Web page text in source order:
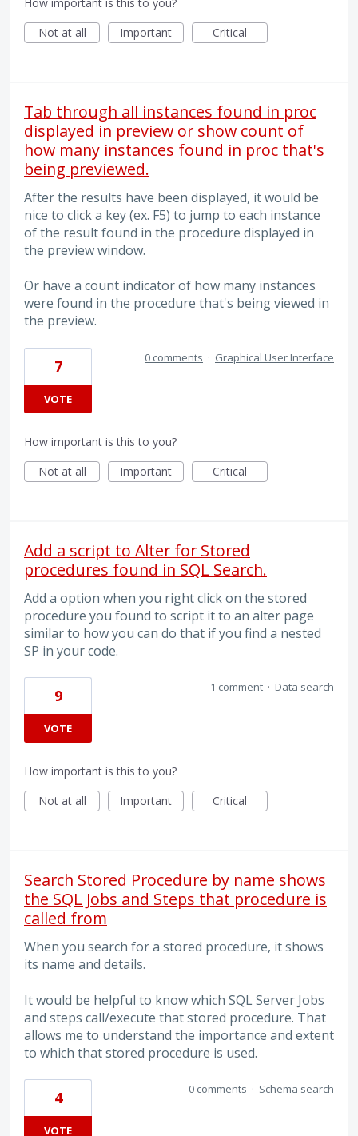
Not at all
Important Critical
Tab through all instances found in proc
displayed in preview or show count of
how many instances found in proc that's
being previewed.
After the results have been displayed, it would be
nice to click a key (ex. F5) to jump to each instance
of the result found in the procedure displayed in
the preview window.
Or have a count indicator of how many instances
were found in the procedure that's being viewed in
the preview.
7
VOTE
0 comments · Graphical User Interface
How important is this to you?
Not at all
Important Critical
Add a script to Alter for Stored
procedures found in SQL Search.
Add a option when you right click on the stored
procedure you found to script it to an alter page
similar to how you can do that if you find a nested
SP in your code.
9
VOTE
1 comment · Data search
How important is this to you?
Not at all
Important Critical
Search Stored Procedure by name shows
the SQL Jobs and Steps that procedure is
called from
When you search for a stored procedure, it shows
its name and details.
It would be helpful to know which SQL Server Jobs
and steps call/execute that stored procedure. That
allows me to understand the importance and extent
to which that stored procedure is used.
4
VOTE
0 comments · Schema search